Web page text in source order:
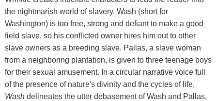
the nightmarish world of slavery. Wash (short for
Washington) is too free, strong and defiant to make a good
field slave, so his conflicted owner hires him out to other
slave owners as a breeding slave. Pallas, a slave woman
from a neighboring plantation, is given to three teenage boys
for their sexual amusement. In a circular narrative voice full
of the presence of nature's divinity and the cycles of life,
Wash delineates the utter debasement of Wash and Pallas,